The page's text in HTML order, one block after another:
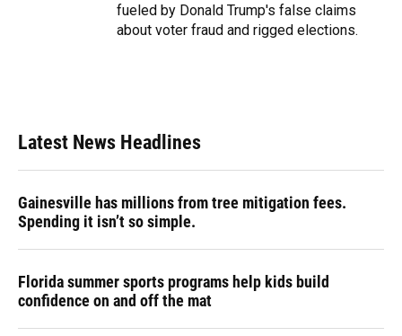
fueled by Donald Trump's false claims
about voter fraud and rigged elections.
Latest News Headlines
Gainesville has millions from tree mitigation fees.
Spending it isn’t so simple.
Florida summer sports programs help kids build
confidence on and off the mat